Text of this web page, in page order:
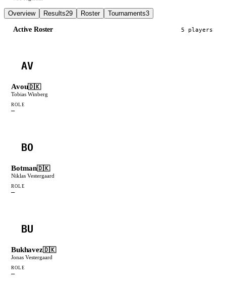
Overview Results29 Roster Tournaments3
Active Roster 5 players
AV
Avou🇩🇰
Tobias Winberg
ROLE
—
BO
Botman🇩🇰
Niklas Vestergaard
ROLE
—
BU
Bukhavez🇩🇰
Jonas Vestergaard
ROLE
—